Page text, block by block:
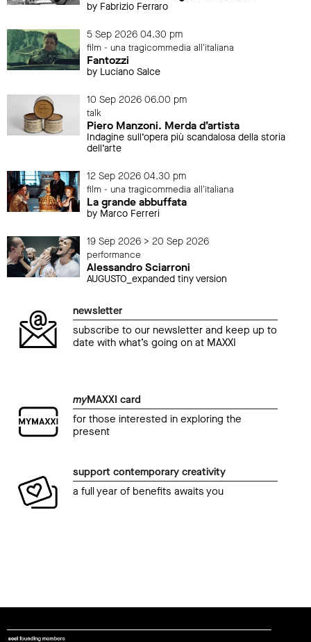
by Fabrizio Ferraro
5 Sep 2026 04.30 pm
film - una tragicommedia all'italiana
Fantozzi
by Luciano Salce
10 Sep 2026 06.00 pm
talk
Piero Manzoni. Merda d’artista
Indagine sull’opera più scandalosa della storia
dell’arte
12 Sep 2026 04.30 pm
film - una tragicommedia all'italiana
La grande abbuffata
by Marco Ferreri
19 Sep 2026 > 20 Sep 2026
performance
Alessandro Sciarroni
AUGUSTO_expanded tiny version
newsletter
subscribe to our newsletter and keep up to
date with what’s going on at MAXXI
myMAXXI card
for those interested in exploring the
present
support contemporary creativity
a full year of benefits awaits you